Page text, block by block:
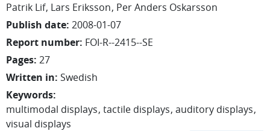
Patrik Lif Lars Eriksson Per Anders Oskarsson
Publish date: 2008-01-07
Report number: FOI-R--2415--SE
Pages: 27
Written in: Swedish
Keywords:
multimodal displays tactile displays auditory displays
visual displays